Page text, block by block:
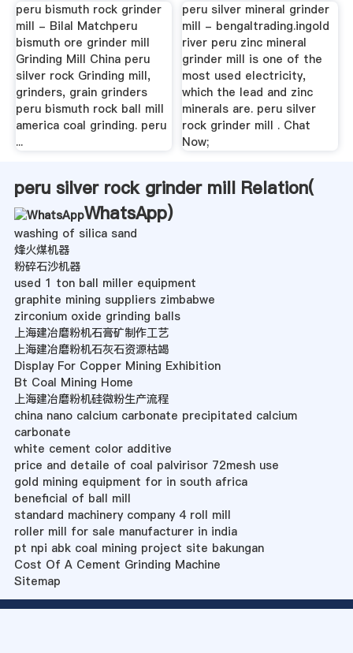
peru bismuth rock grinder
mill - Bilal Matchperu
bismuth ore grinder mill
Grinding Mill China peru
silver rock Grinding mill,
grinders, grain grinders
peru bismuth rock ball mill
america coal grinding. peru
...
peru silver mineral grinder
mill - bengaltrading.ingold
river peru zinc mineral
grinder mill is one of the
most used electricity,
which the lead and zinc
minerals are. peru silver
rock grinder mill . Chat
Now;
peru silver rock grinder mill Relation(
WhatsApp)
washing of silica sand
烽火煤机器
粉碎石沙机器
used 1 ton ball miller equipment
graphite mining suppliers zimbabwe
zirconium oxide grinding balls
上海建冶磨粉机石膏矿制作工艺
上海建冶磨粉机石灰石资源枯竭
Display For Copper Mining Exhibition
Bt Coal Mining Home
上海建冶磨粉机硅微粉生产流程
china nano calcium carbonate precipitated calcium
carbonate
white cement color additive
price and detaile of coal palvirisor 72mesh use
gold mining equipment for in south africa
beneficial of ball mill
standard machinery company 4 roll mill
roller mill for sale manufacturer in india
pt npi abk coal mining project site bakungan
Cost Of A Cement Grinding Machine
Sitemap